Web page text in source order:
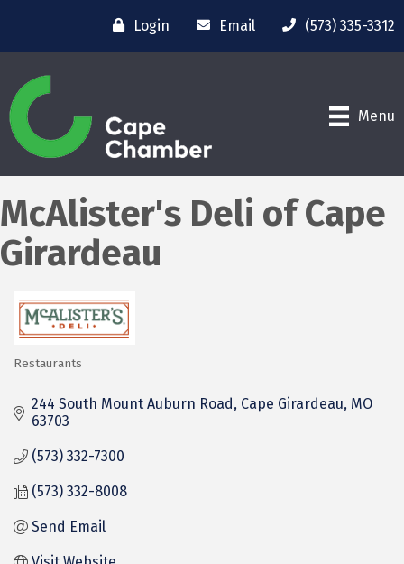
Login Email (573) 335-3312
Menu
McAlister's Deli of Cape
Girardeau
Restaurants
244 South Mount Auburn Road Cape Girardeau MO
63703
(573) 332-7300
(573) 332-8008
Send Email